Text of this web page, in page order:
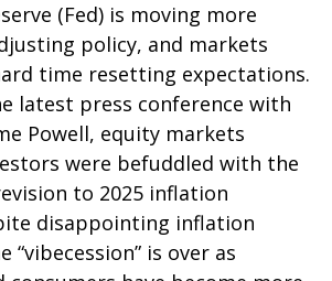
(Fed) is moving more
policy, and markets
time resetting expectations.
latest press conference with
Powell, equity markets
were befuddled with the
to 2025 inflation
disappointing inflation
“vibecession” is over as